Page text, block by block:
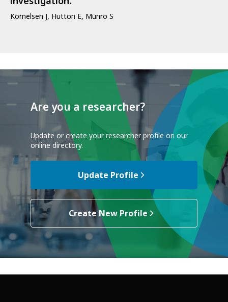
Kornelsen J, Hutton E, Munro S
Are you a researcher?
Update or create your researcher profile on our
online directory.
Update Profile
Create New Profile